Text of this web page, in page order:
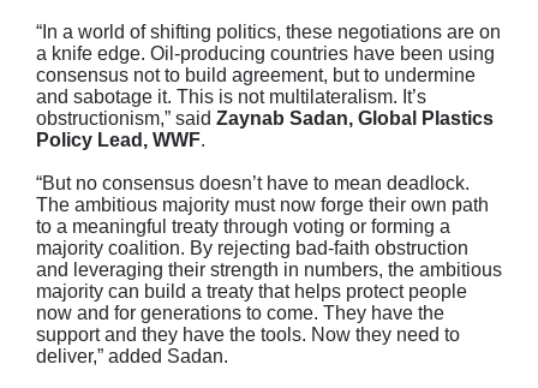
“In a world of shifting politics, these negotiations are on
a knife edge. Oil-producing countries have been using
consensus not to build agreement, but to undermine
and sabotage it. This is not multilateralism. It’s
obstructionism,” said Zaynab Sadan, Global Plastics
Policy Lead, WWF.
“But no consensus doesn’t have to mean deadlock.
The ambitious majority must now forge their own path
to a meaningful treaty through voting or forming a
majority coalition. By rejecting bad-faith obstruction
and leveraging their strength in numbers, the ambitious
majority can build a treaty that helps protect people
now and for generations to come. They have the
support and they have the tools. Now they need to
deliver,” added Sadan.